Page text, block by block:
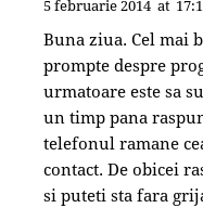
5 februarie 2014 at
Buna ziua. Cel mai
prompte despre
urmatoare este sa
un timp pana
telefonul ramane
contact. De obicei
si puteti sta fara